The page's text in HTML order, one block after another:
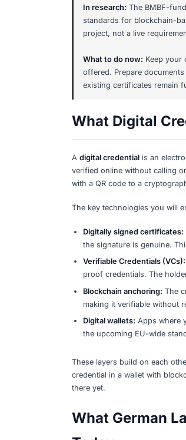
certificates ready for
As of early 2026,
Zertifikat,
Already available:
Being built (EU-
education as a
that want to issue
In research:The
standards for
project, not a live
What to do now:
offered. Prepare
existing